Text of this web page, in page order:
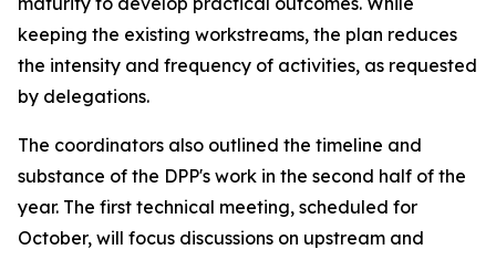
keeping the existing workstreams, the plan reduces
the intensity and frequency of activities, as requested
by delegations.
The coordinators also outlined the timeline and
substance of the DPP's work in the second half of the
year. The first technical meeting, scheduled for
October, will focus discussions on upstream and